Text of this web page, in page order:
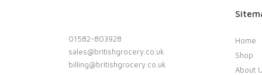
01582-803928
sales@britishgrocery.co.uk
billing@britishgrocery.co.uk
Home
Shop
About